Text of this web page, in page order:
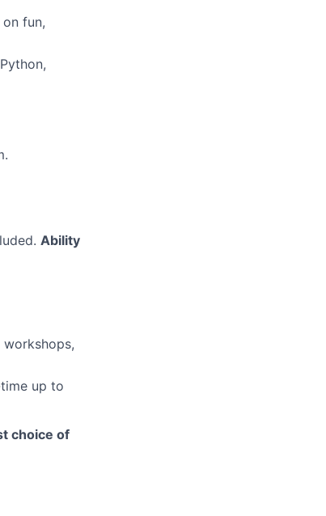
fun,
Ability
up to
choice of